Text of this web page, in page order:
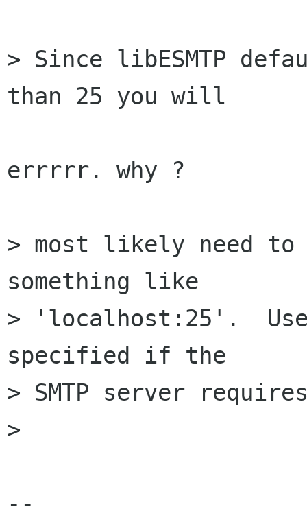
> Since libESMTP
than 25 you will
errrrr. why ?
> most likely need
something like
> 'localhost:25'.
specified if the
> SMTP server
>
--